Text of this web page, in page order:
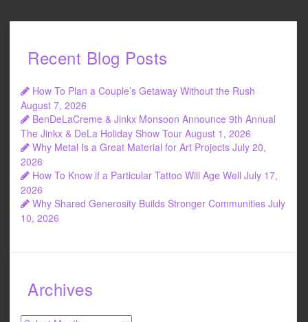
Recent Blog Posts
How To Plan a Couple’s Getaway Without the Rush
August 7, 2026
BenDeLaCreme & Jinkx Monsoon Announce 9th Annual
The Jinkx & DeLa Holiday Show Tour August 1, 2026
Why Metal Is a Great Material for Art Projects July 20,
2026
How To Know if a Particular Tattoo Will Age Well July 17,
2026
Why Shared Generosity Builds Stronger Communities July
10, 2026
Archives